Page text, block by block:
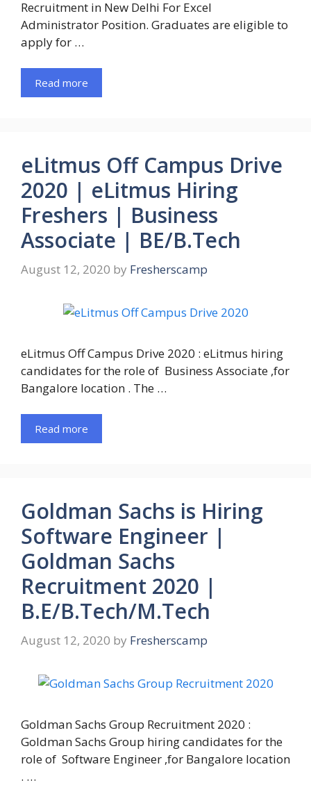
Recruitment in New Delhi For Excel
Administrator Position. Graduates are eligible to
apply for …
Read more
eLitmus Off Campus Drive
2020 | eLitmus Hiring
Freshers | Business
Associate | BE/B.Tech
August 12, 2020 by Fresherscamp
eLitmus Off Campus Drive 2020 : eLitmus hiring
candidates for the role of Business Associate ,for
Bangalore location . The …
Read more
Goldman Sachs is Hiring
Software Engineer |
Goldman Sachs
Recruitment 2020 |
B.E/B.Tech/M.Tech
August 12, 2020 by Fresherscamp
Goldman Sachs Group Recruitment 2020 :
Goldman Sachs Group hiring candidates for the
role of Software Engineer ,for Bangalore location
. …